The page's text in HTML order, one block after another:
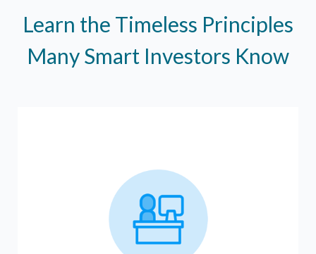
Learn the Timeless Principles
Many Smart Investors Know